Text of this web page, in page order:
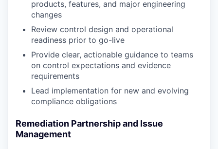
products, features, and major engineering
changes
Review control design and operational
readiness prior to go-live
Provide clear, actionable guidance to teams
on control expectations and evidence
requirements
Lead implementation for new and evolving
compliance obligations
Remediation Partnership and Issue
Management